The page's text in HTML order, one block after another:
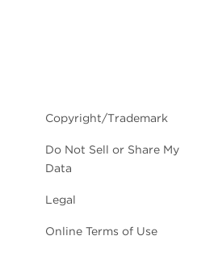
Copyright/Trademark
Do Not Sell or Share My
Data
Legal
Online Terms of Use